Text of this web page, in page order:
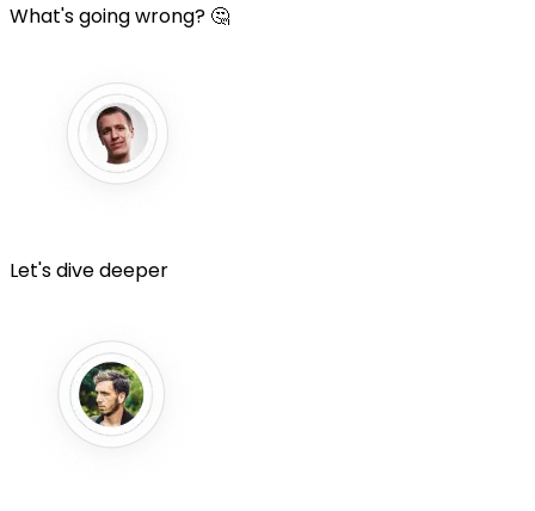
What's going wrong? 🤔
Let's dive deeper